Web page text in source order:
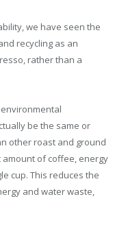
we have seen the
recycling as an
rather than a
be the same or
other roast and ground
of coffee, energy
cup. This reduces the
and water waste,